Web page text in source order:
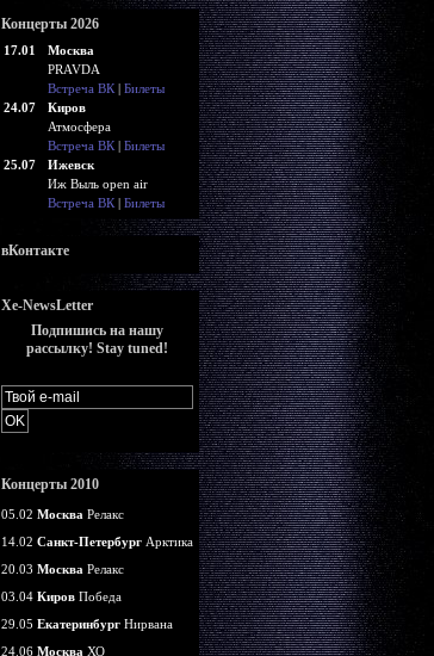
Концерты 2026
17.01
Москва
PRAVDA
Встреча ВК| Билеты
24.07
Киров
Атмосфера
Встреча ВК| Билеты
25.07
Ижевск
Иж Выль open air
Встреча ВК| Билеты
вКонтакте
Xe-NewsLetter
Подпишись на нашу
рассылку! Stay tuned!
Концерты 2010
05.02 Москва Релакс
14.02 Санкт-ПетербургАрктика
20.03 Москва Релакс
03.04 КировПобеда
29.05 ЕкатеринбургНирвана
24.06 Москва ХО